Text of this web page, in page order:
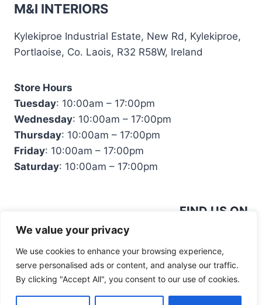
We value your privacy
We use cookies to enhance your browsing experience,
serve personalised ads or content, and analyse our traffic.
By clicking "Accept All", you consent to our use of cookies.
M&I INTERIORS
Kylekiproe Industrial Estate, New Rd, Kylekiproe,
Portlaoise, Co. Laois, R32 R58W, Ireland
Store Hours
Tuesday: 10:00am – 17:00pm
Wednesday: 10:00am – 17:00pm
Thursday: 10:00am – 17:00pm
Friday: 10:00am – 17:00pm
Saturday: 10:00am – 17:00pm
FIND US ON
© 2026 Mandiinteriors